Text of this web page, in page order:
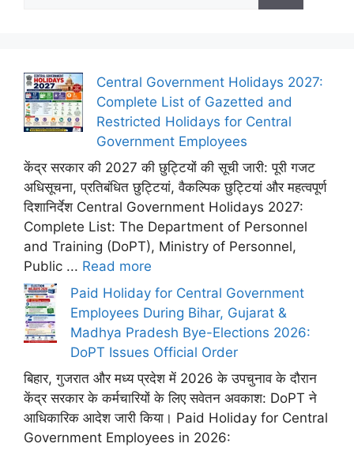
Central Government Holidays 2027:
Complete List of Gazetted and
Restricted Holidays for Central
Government Employees
केंद्र सरकार की 2027 की छुट्टियों की सूची जारी: पूरी गजट
अधिसूचना, प्रतिबंधित छुट्टियां, वैकल्पिक छुट्टियां और महत्वपूर्ण
दिशानिर्देश Central Government Holidays 2027:
Complete List: The Department of Personnel
and Training (DoPT), Ministry of Personnel,
Public ... Read more
Paid Holiday for Central Government
Employees During Bihar, Gujarat &
Madhya Pradesh Bye-Elections 2026:
DoPT Issues Official Order
बिहार, गुजरात और मध्य प्रदेश में 2026 के उपचुनाव के दौरान
केंद्र सरकार के कर्मचारियों के लिए सवेतन अवकाश: DoPT ने
आधिकारिक आदेश जारी किया। Paid Holiday for Central
Government Employees in 2026: